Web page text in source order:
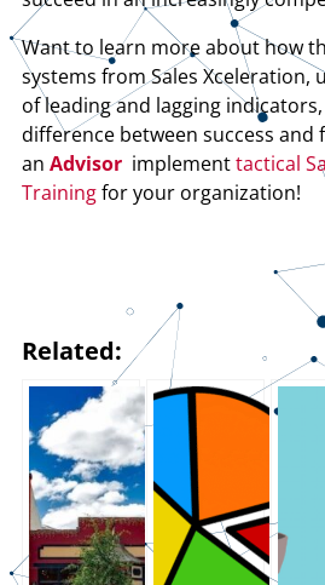
Want to learn more about how
systems from Sales Xceleration,
of leading and lagging
difference between success and
an Advisor implementtactical
Trainingfor your organization!
Related: